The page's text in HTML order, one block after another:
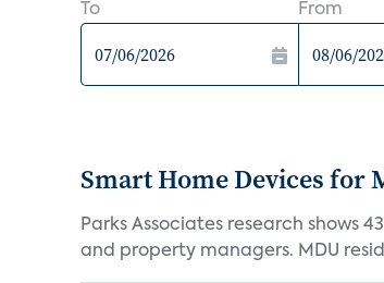
To From
Smart Home Devices for
Parks Associates research shows
and property managers. MDU